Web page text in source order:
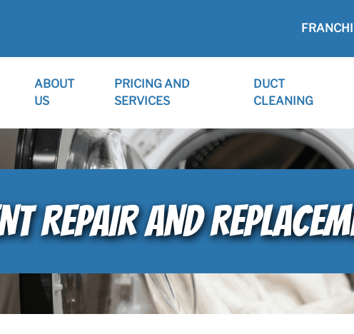
ABOUT
US
PRICING AND
SERVICES
DUCT
CLEANING
REPAIR AND